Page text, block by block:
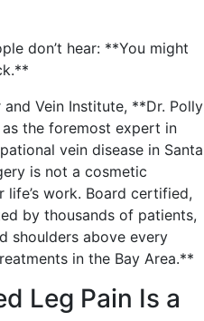
don’t hear: **You might
Vein Institute, **Dr. Polly
the foremost expert in
vein disease in Santa
is not a cosmetic
work. Board certified,
by thousands of patients,
shoulders above every
in the Bay Area.**
Leg Pain Is a